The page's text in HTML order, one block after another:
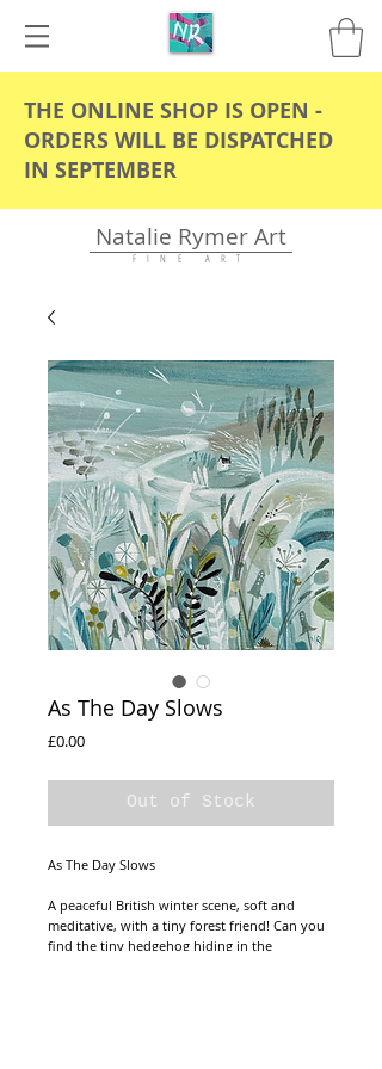
THE ONLINE SHOP IS OPEN -
ORDERS WILL BE DISPATCHED
IN SEPTEMBER
Natalie Rymer Art
F I N E A R T
As The Day Slows
£0.00Price
Out of Stock
As The Day Slows
A peaceful British winter scene, soft and
meditative, with a tiny forest friend! Can you
find the tiny hedgehog hiding in the